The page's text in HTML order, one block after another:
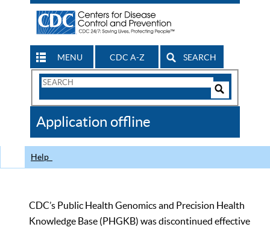
MENU CDC A-Z SEARCH
Search
CDC
Application offline
Help
CDC’s Public Health Genomics and Precision Health
Knowledge Base (PHGKB) was discontinued effective